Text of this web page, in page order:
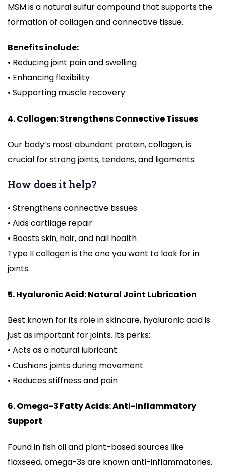
MSM is a natural sulfur compound that supports the
formation of collagen and connective tissue.
Benefits include:
• Reducing joint pain and swelling
• Enhancing flexibility
• Supporting muscle recovery
4. Collagen: Strengthens Connective Tissues
Our body’s most abundant protein, collagen, is
crucial for strong joints, tendons, and ligaments.
How does it help?
• Strengthens connective tissues
• Aids cartilage repair
• Boosts skin, hair, and nail health
Type II collagen is the one you want to look for in
joints.
5. Hyaluronic Acid: Natural Joint Lubrication
Best known for its role in skincare, hyaluronic acid is
just as important for joints. Its perks:
• Acts as a natural lubricant
• Cushions joints during movement
• Reduces stiffness and pain
6. Omega-3 Fatty Acids: Anti-Inflammatory
Support
Found in fish oil and plant-based sources like
flaxseed, omega-3s are known anti-inflammatories.